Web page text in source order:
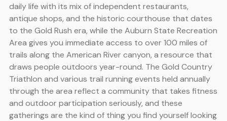
daily life with its mix of independent restaurants,
antique shops, and the historic courthouse that dates
to the Gold Rush era, while the Auburn State Recreation
Area gives you immediate access to over 100 miles of
trails along the American River canyon, a resource that
draws people outdoors year-round. The Gold Country
Triathlon and various trail running events held annually
through the area reflect a community that takes fitness
and outdoor participation seriously, and these
gatherings are the kind of thing you find yourself looking